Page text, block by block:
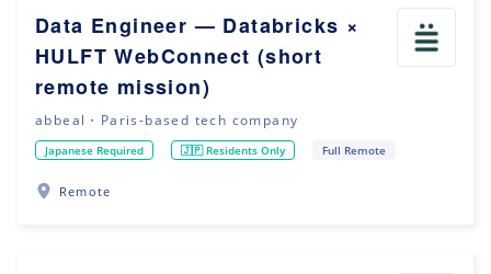
Data Engineer — Databricks ×
HULFT WebConnect (short
remote mission)
abbeal・Paris-based tech company
Japanese Required 🇯🇵 Residents Only Full Remote
Remote